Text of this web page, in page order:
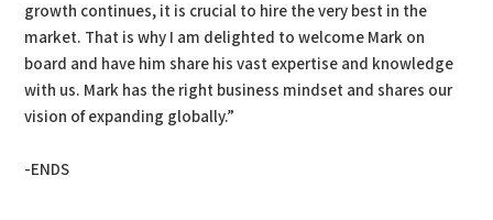
growth continues, it is crucial to hire the very best in the
market. That is why I am delighted to welcome Mark on
board and have him share his vast expertise and knowledge
with us. Mark has the right business mindset and shares our
vision of expanding globally.”
-ENDS